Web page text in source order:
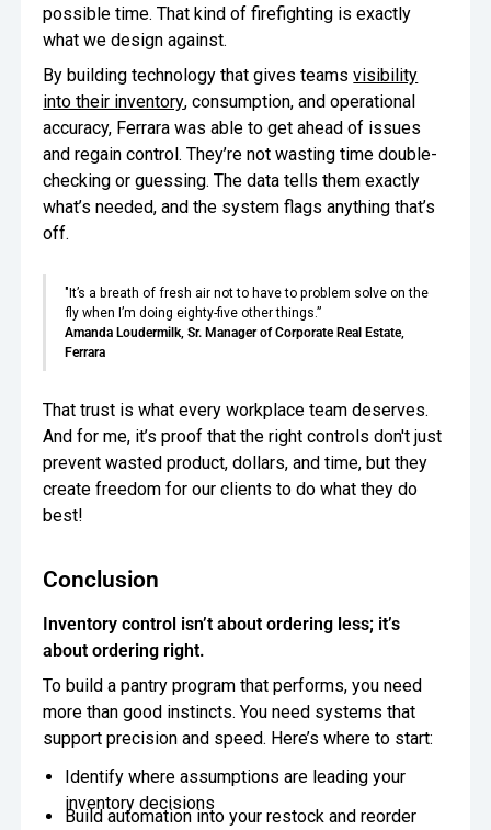
possible time. That kind of firefighting is exactly
what we design against.
By building technology that gives teamsvisibility
into their inventory, consumption, and operational
accuracy, Ferrara was able to get ahead of issues
and regain control. They’re not wasting time double-
checking or guessing. The data tells them exactly
what’s needed, and the system flags anything that’s
off.
"It’s a breath of fresh air not to have to problem solve on the
fly when I’m doing eighty-five other things.”
Amanda Loudermilk, Sr. Manager of Corporate Real Estate,
Ferrara
That trust is what every workplace team deserves.
And for me, it’s proof that the right controls don't just
prevent wasted product, dollars, and time, but they
create freedom for our clients to do what they do
best!
Conclusion
Inventory control isn’t about ordering less; it’s
about ordering right.
To build a pantry program that performs, you need
more than good instincts. You need systems that
support precision and speed. Here’s where to start:
Identify where assumptions are leading your
inventory decisions
Build automation into your restock and reorder